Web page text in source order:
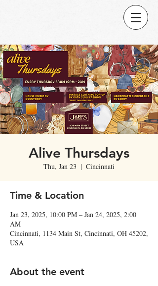
Alive Thursdays
Thu, Jan 23
  |
Cincinnati
Time & Location
Jan 23, 2025, 10:00 PM – Jan 24, 2025, 2:00
AM
Cincinnati, 1134 Main St, Cincinnati, OH 45202,
USA
About the event